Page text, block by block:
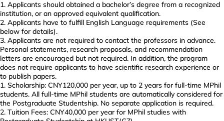
Applicants should obtained a bachelor’s degree from a recognized
institution, or an approved equivalent qualification.
Applicants have to fulfill English Language requirements (See
below for details).
Applicants are not required to contact the professors in advance.
Personal statements, research proposals, and recommendation
letters are encouraged but not required. In addition, the program
does not require applicants to have scientific research experience or
to publish papers.
Scholarship: CNY120,000 per year, up to 2 years for full-time MPhil
students. All full-time MPhil students are automatically considered for
the Postgraduate Studentship. No separate application is required.
Tuition Fees: CNY40,000 per year for MPhil studies with